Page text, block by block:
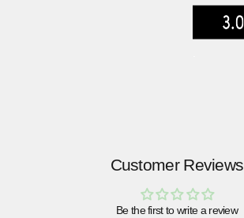
Customer Reviews
Be the first to write a review